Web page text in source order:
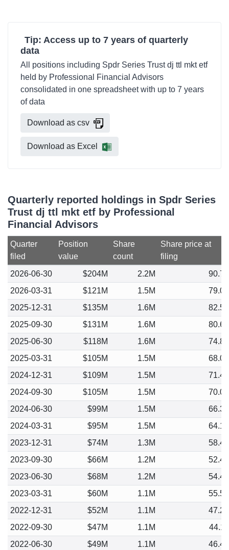
Tip: Access up to 7 years of quarterly
data
All positions including Spdr Series Trust dj ttl mkt etf
held by Professional Financial Advisors
consolidated in one spreadsheet with up to 7 years
of data
Download as csv
Download as Excel
Quarterly reported holdings in Spdr Series
Trust dj ttl mkt etf by Professional
Financial Advisors
Quarter
filed
Position
value
Share
count
Share price at
filing
2026-06-30
$204M 2.2M
90.79
2026-03-31
$121M 1.5M
79.06
2025-12-31
$135M 1.6M
82.50
2025-09-30
$131M 1.6M
80.65
2025-06-30
$118M 1.6M
74.89
2025-03-31
$105M 1.5M
68.01
2024-12-31
$109M 1.5M
71.43
2024-09-30
$105M 1.5M
70.06
2024-06-30
$99M 1.5M
66.35
2024-03-31
$95M 1.5M
64.15
2023-12-31
$74M 1.3M
58.45
2023-09-30
$66M 1.2M
52.49
2023-06-30
$68M 1.2M
54.44
2023-03-31
$60M 1.1M
55.58
2022-12-31
$52M 1.1M
47.29
2022-09-30
$47M 1.1M
44.11
2022-06-30
$49M 1.1M 46.48